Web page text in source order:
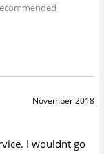
November 2018
I wouldnt go